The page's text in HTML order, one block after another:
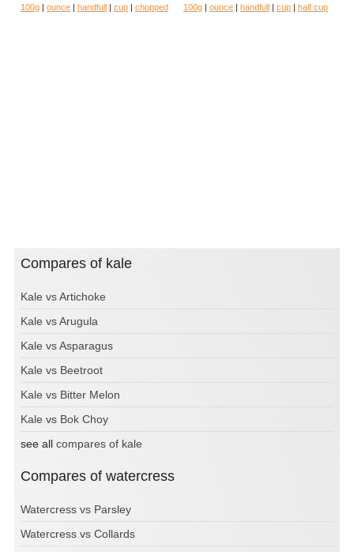
100g | ounce | handfull | cup | chopped 100g | ounce | handfull | cup | half cup
Compares of kale
Kale vs Artichoke
Kale vs Arugula
Kale vs Asparagus
Kale vs Beetroot
Kale vs Bitter Melon
Kale vs Bok Choy
see all compares of kale
Compares of watercress
Watercress vs Parsley
Watercress vs Collards